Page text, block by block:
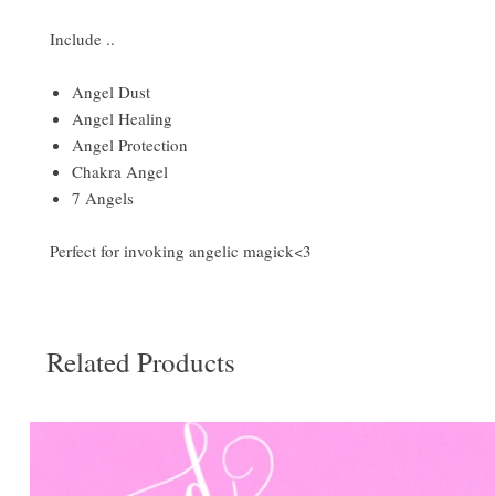
Include ..
Angel Dust
Angel Healing
Angel Protection
Chakra Angel
7 Angels
Perfect for invoking angelic magick<3
Related Products